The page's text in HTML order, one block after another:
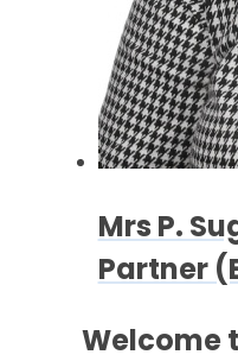
Mrs P.
Partner
Welcome